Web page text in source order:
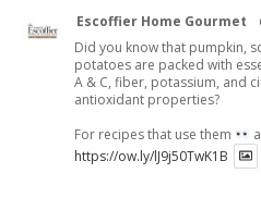
Escoffier Home Gourmet
Did you know that pumpkin,
potatoes are packed with
A & C, fiber, potassium, and
antioxidant properties?
For recipes that use them
https://ow.ly/lJ9j50TwK1B